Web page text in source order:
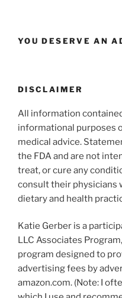
YOU DESERVE AN
DISCLAIMER
All information
informational purposes
medical advice.
the FDA and are not
treat, or cure any
consult their physicians
dietary and health
Katie Gerber is a
LLC Associates
program designed to
advertising fees by
amazon.com. (Note: I